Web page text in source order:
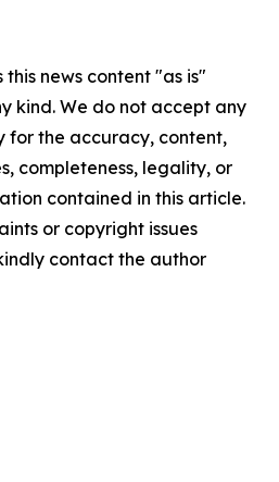
news content "as is"
kind. We do not accept any
for the accuracy, content,
completeness, legality, or
contained in this article.
or copyright issues
contact the author